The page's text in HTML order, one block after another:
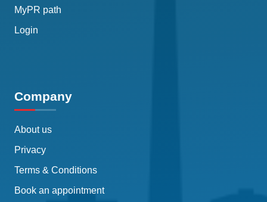
MyPR path
Login
Company
About us
Privacy
Terms & Conditions
Book an appointment